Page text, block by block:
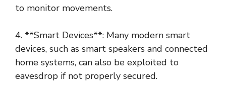
to monitor movements.
4. **Smart Devices**: Many modern smart
devices, such as smart speakers and connected
home systems, can also be exploited to
eavesdrop if not properly secured.